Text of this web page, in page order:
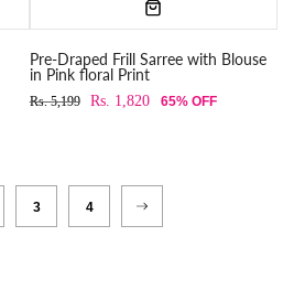
Pre-Draped Frill Sarree with Blouse
in Pink floral Print
Rs. 5,199 Rs. 1,820 65% OFF
3 4